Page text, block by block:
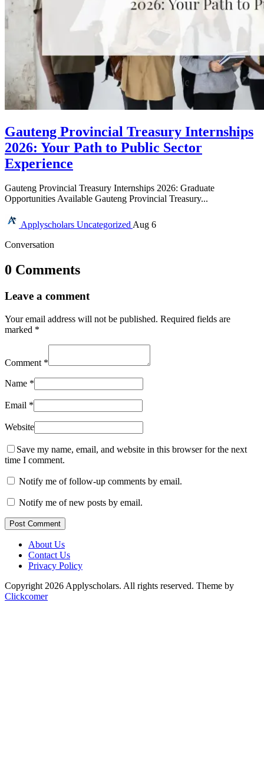
Gauteng Provincial Treasury Internships
2026: Your Path to Public Sector
Experience
Gauteng Provincial Treasury Internships 2026: Graduate
Opportunities Available Gauteng Provincial Treasury...
Applyscholars UncategorizedAug 6
Conversation
0 Comments
Leave a comment
Your email address will not be published. Required fields are
marked *
Comment *
Name *
Email *
Website
Save my name, email, and website in this browser for the next
time I comment.
Notify me of follow-up comments by email.
Notify me of new posts by email.
Post Comment
About Us
Contact Us
Privacy Policy
Copyright 2026 Applyscholars. All rights reserved. Theme by
Clickcomer